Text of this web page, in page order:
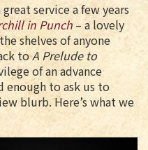
service a few years
in Punch – a lovely
shelves of anyone
toA Prelude to
of an advance
enough to ask us to
blurb. Here’s what we